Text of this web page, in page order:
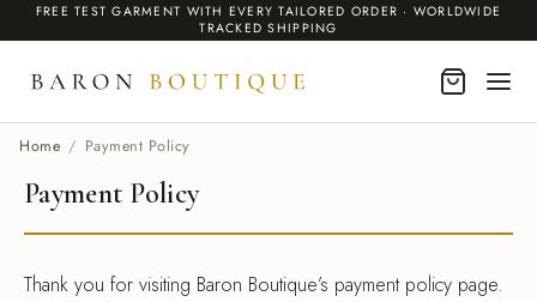
FREE TEST GARMENT WITH EVERY TAILORED ORDER · WORLDWIDE
TRACKED SHIPPING
Home / Payment Policy
Payment Policy
Thank you for visiting Baron Boutique’s payment policy page.
BACK
BACK
BACK
BACK
BACK